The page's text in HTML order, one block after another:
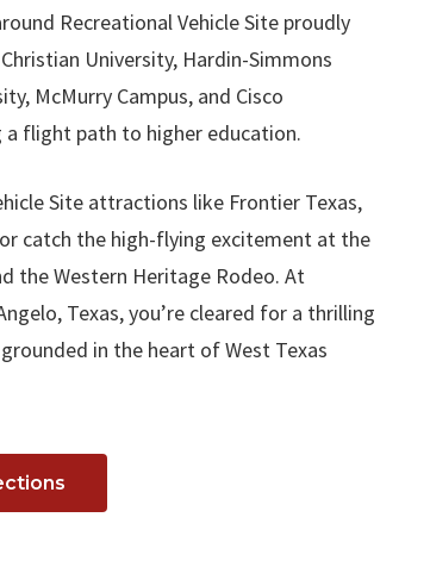
Recreational Vehicle Site proudly
University, Hardin-Simmons
McMurry Campus, and Cisco
a flight path to higher education.
Site attractions like Frontier Texas,
catch the high-flying excitement at the
the Western Heritage Rodeo. At
Texas, you’re cleared for a thrilling
in the heart of West Texas